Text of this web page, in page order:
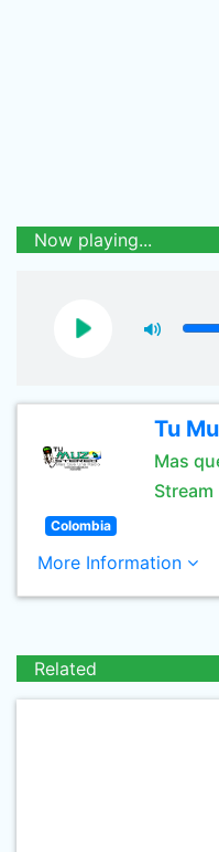
Now playing...
Tu
Mas
Stream
Colombia
More Information
Related